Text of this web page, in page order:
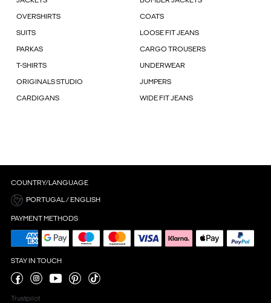
OVERSHIRTS COATS
SUITS LOOSE FIT JEANS
PARKAS CARGO TROUSERS
T-SHIRTS UNDERWEAR
ORIGINALS STUDIO JUMPERS
CARDIGANS WIDE FIT JEANS
COUNTRY/LANGUAGE
PORTUGAL / ENGLISH
PAYMENT METHODS
STAY IN TOUCH
Trustpilot